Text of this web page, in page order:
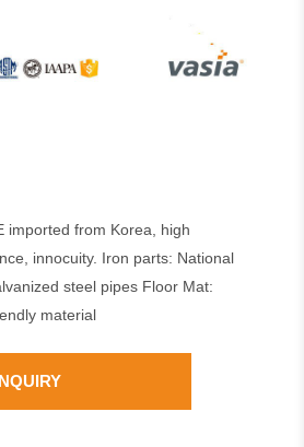
imported from Korea, high
innocuity. Iron parts: National
steel pipes Floor Mat:
material